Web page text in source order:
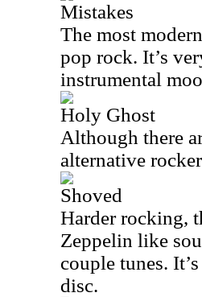
Mistakes
The most
pop rock. It’s
instrumental
Holy Ghost
Although there
alternative
Shoved
Harder rocking,
Zeppelin like
couple tunes.
disc.